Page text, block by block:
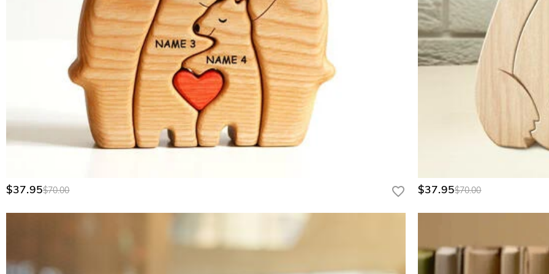
Yes, we do. We specialize in custom gear for corporate outings, charity tournaments, country club pro shops, and private team
contact our corporate sales team through our Wholesale Program page for a personalized quote.
$37.95$70.00 $37.95$70.00